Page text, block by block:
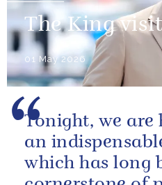
The King
01 May 2026
Tonight, we are
an
which has long